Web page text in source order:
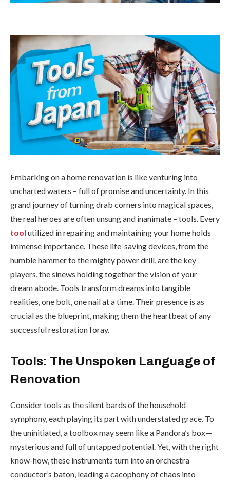
Embarking on a home renovation is like venturing into
uncharted waters – full of promise and uncertainty. In this
grand journey of turning drab corners into magical spaces,
the real heroes are often unsung and inanimate – tools. Every
tool utilized in repairing and maintaining your home holds
immense importance. These life-saving devices, from the
humble hammer to the mighty power drill, are the key
players, the sinews holding together the vision of your
dream abode. Tools transform dreams into tangible
realities, one bolt, one nail at a time. Their presence is as
crucial as the blueprint, making them the heartbeat of any
successful restoration foray.
Tools: The Unspoken Language of
Renovation
Consider tools as the silent bards of the household
symphony, each playing its part with understated grace. To
the uninitiated, a toolbox may seem like a Pandora’s box—
mysterious and full of untapped potential. Yet, with the right
know-how, these instruments turn into an orchestra
conductor’s baton, leading a cacophony of chaos into